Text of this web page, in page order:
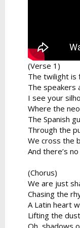
(Verse 1)
The twilight is
The speakers
I see your
Where the
The Spanish
Through the
We cross the
And there’s
(Chorus)
We are just
Chasing the
A Latin heart
Lifting the